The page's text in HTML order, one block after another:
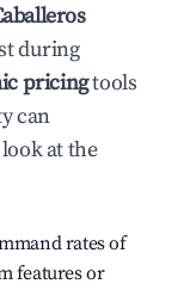
during
pricingtools
can
at the
rates of
features or